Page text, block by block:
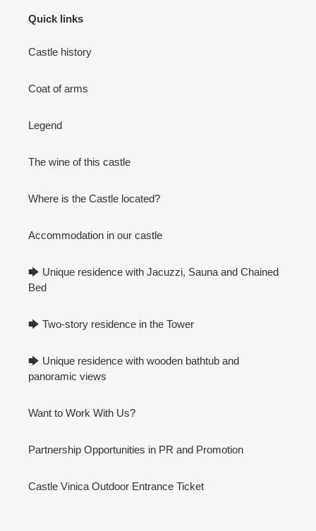
Quick links
Castle history
Coat of arms
Legend
The wine of this castle
Where is the Castle located?
Accommodation in our castle
🡆 Unique residence with Jacuzzi, Sauna and Chained
Bed
🡆 Two-story residence in the Tower
🡆 Unique residence with wooden bathtub and
panoramic views
Want to Work With Us?
Partnership Opportunities in PR and Promotion
Castle Vinica Outdoor Entrance Ticket